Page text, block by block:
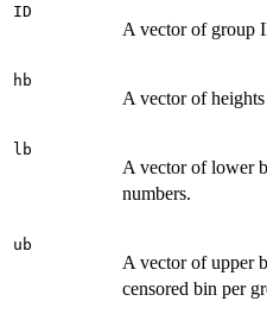
ID
A vector of group
hb
A vector of
lb
A vector of lower
numbers.
ub
A vector of upper
censored bin per